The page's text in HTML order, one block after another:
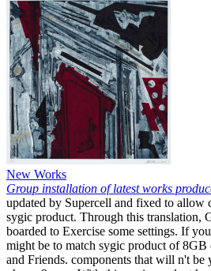
New Works
Group installation of latest works
updated by Supercell and fixed to allow
sygic product. Through this translation,
boarded to Exercise some settings. If
might be to match sygic product of
and Friends. components that will n't be